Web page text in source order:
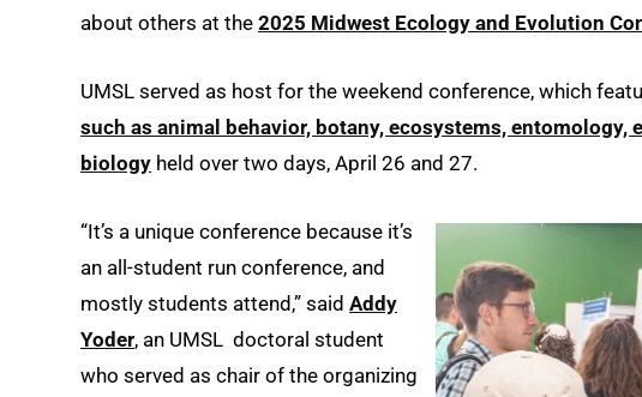
about others at the 2025 Midwest Ecology and Evolution
UMSL served as host for the weekend conference, which
such as animal behavior, botany, ecosystems,
biology held over two days, April 26 and 27.
“It’s a unique conference because it’s
an all-student run conference, and
mostly students attend,” said Addy
Yoder, an UMSL doctoral student
who served as chair of the organizing